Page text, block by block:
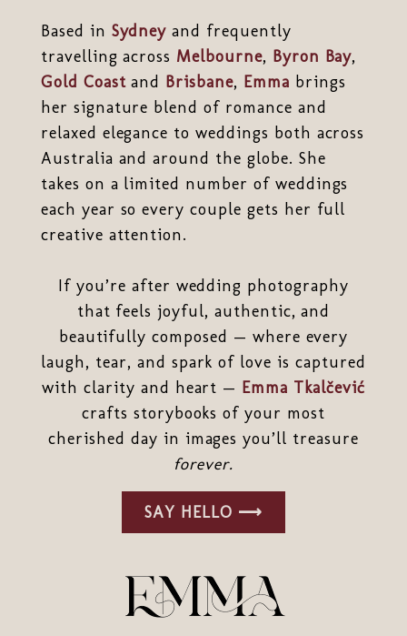
Based in Sydney and frequently
travelling across Melbourne, Byron Bay,
Gold Coastand Brisbane, Emma brings
her signature blend of romance and
relaxed elegance to weddings both across
Australia and around the globe. She
takes on a limited number of weddings
each year so every couple gets her full
creative attention.
If you’re after wedding photography
that feels joyful, authentic, and
beautifully composed — where every
laugh, tear, and spark of love is captured
with clarity and heart — Emma Tkalčević
crafts storybooks of your most
cherished day in images you’ll treasure
forever.
SAY HELLO ⟶